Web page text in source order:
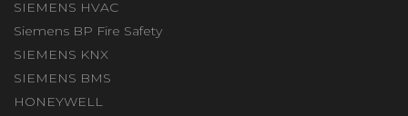
SIEMENS HVAC
Siemens BP Fire Safety
SIEMENS KNX
SIEMENS BMS
HONEYWELL